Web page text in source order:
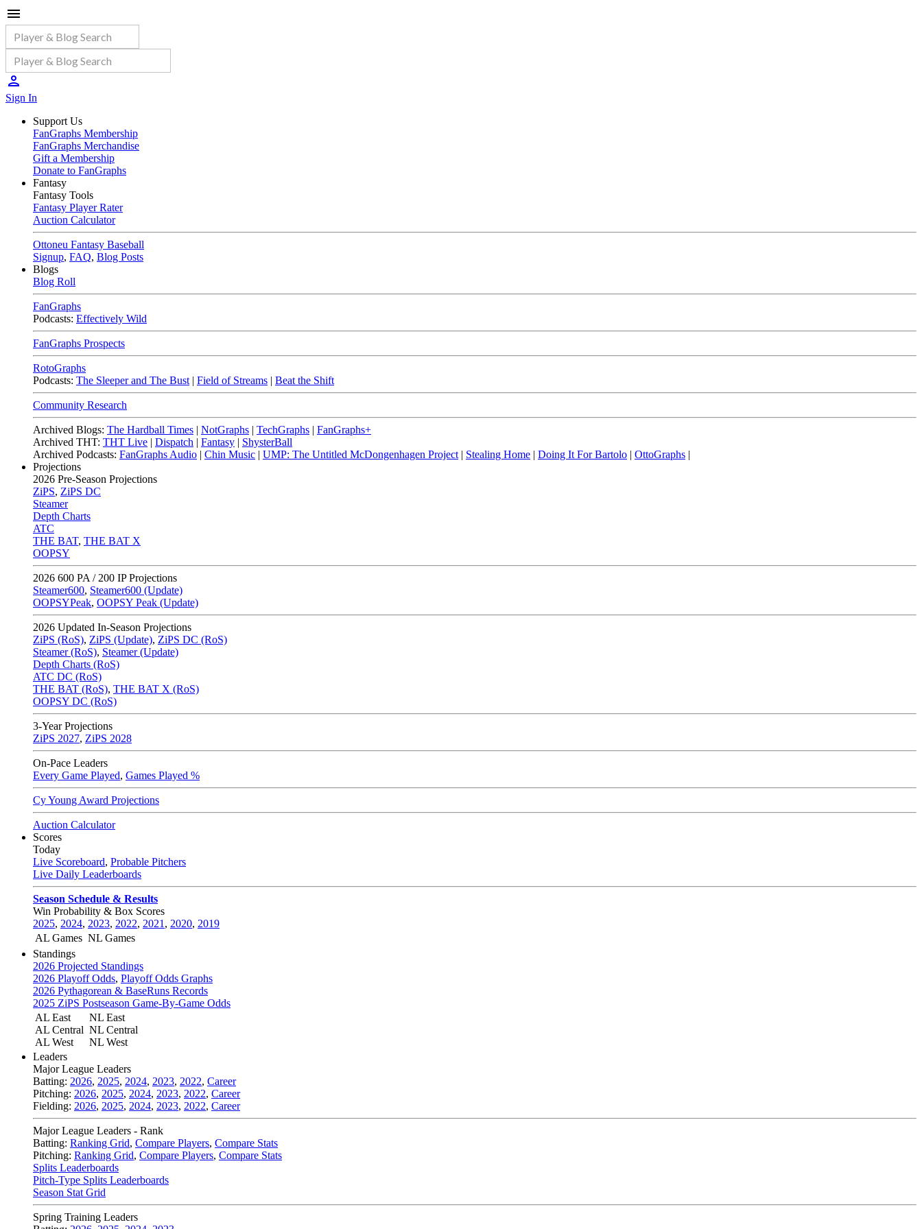
Sign In
Support Us
FanGraphs Membership
FanGraphs Merchandise
Gift a Membership
Donate to FanGraphs
Fantasy
Fantasy Tools
Fantasy Player Rater
Auction Calculator
Ottoneu Fantasy Baseball
Signup, FAQ, Blog Posts
Blogs
Blog Roll
FanGraphs
Podcasts: Effectively Wild
FanGraphs Prospects
RotoGraphs
Podcasts: The Sleeper and The Bust | Field of Streams | Beat the Shift
Community Research
Archived Blogs: The Hardball Times | NotGraphs | TechGraphs | FanGraphs+
Archived THT: THT Live | Dispatch | Fantasy | ShysterBall
Archived Podcasts: FanGraphs Audio | Chin Music | UMP: The Untitled McDongenhagen Project | Stealing Home | Doing It For Bartolo | OttoGraphs |
Projections
2026 Pre-Season Projections
ZiPS, ZiPS DC
Steamer
Depth Charts
ATC
THE BAT, THE BAT X
OOPSY
2026 600 PA / 200 IP Projections
Steamer600, Steamer600 (Update)
OOPSYPeak, OOPSY Peak (Update)
2026 Updated In-Season Projections
ZiPS (RoS), ZiPS (Update), ZiPS DC (RoS)
Steamer (RoS), Steamer (Update)
Depth Charts (RoS)
ATC DC (RoS)
THE BAT (RoS), THE BAT X (RoS)
OOPSY DC (RoS)
3-Year Projections
ZiPS 2027, ZiPS 2028
On-Pace Leaders
Every Game Played, Games Played %
Cy Young Award Projections
Auction Calculator
Scores
Today
Live Scoreboard, Probable Pitchers
Live Daily Leaderboards
Season Schedule & Results
Win Probability & Box Scores
2025, 2024, 2023, 2022, 2021 , 2020, 2019
AL Games NL Games
Standings
2026 Projected Standings
2026 Playoff Odds, Playoff Odds Graphs
2026 Pythagorean & BaseRuns Records
2025 ZiPS Postseason Game-By-Game Odds
AL East
AL Central
AL West
NL East
NL Central
NL West
Leaders
Major League Leaders
Batting: 2026, 2025, 2024, 2023, 2022, Career
Pitching: 2026, 2025, 2024, 2023, 2022, Career
Fielding: 2026, 2025, 2024, 2023, 2022, Career
Major League Leaders - Rank
Batting: Ranking Grid, Compare Players, Compare Stats
Pitching: Ranking Grid, Compare Players, Compare Stats
Splits Leaderboards
Pitch-Type Splits Leaderboards
Season Stat Grid
Spring Training Leaders